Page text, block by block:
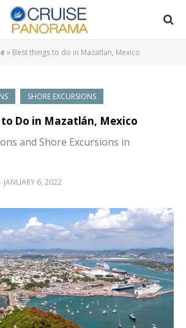
» Best things to do in Mazatlan, Mexico
SHORE EXCURSIONS
to Do in Mazatlán, Mexico
and Shore Excursions in
JANUARY 6, 2022